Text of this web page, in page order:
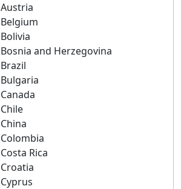
Austria
Belgium
Bolivia
Bosnia and Herzegovina
Brazil
Bulgaria
Canada
Chile
China
Colombia
Costa Rica
Croatia
Cyprus